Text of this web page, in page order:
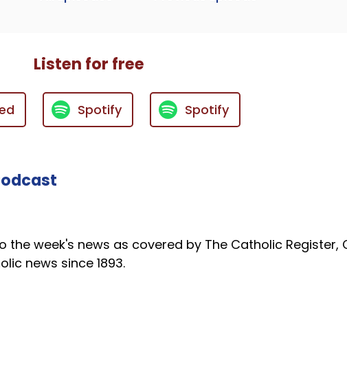
Listen for free
Spotify Spotify
the week's news as covered by The Catholic Register,
news since 1893.